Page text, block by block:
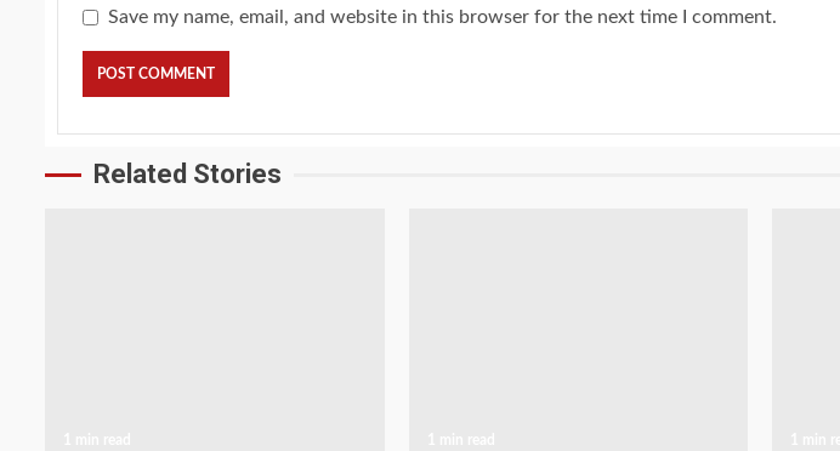
Save my name, email, and website in this browser for the next time I comment.
Related Stories